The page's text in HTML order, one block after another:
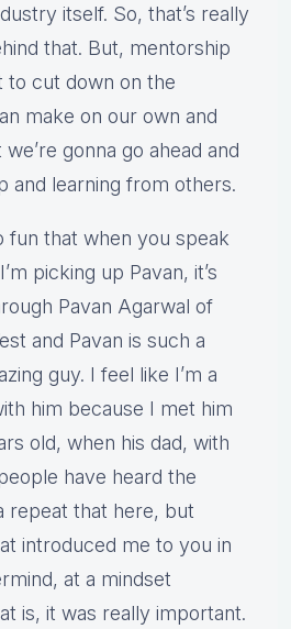
itself. So, that’s really
that. But, mentorship
to cut down on the
make on our own and
gonna go ahead and
and learning from others.
fun that when you speak
picking up Pavan, it’s
Pavan Agarwal of
and Pavan is such a
guy. I feel like I’m a
him because I met him
old, when his dad, with
have heard the
repeat that here, but
introduced me to you in
at a mindset
is, it was really important.